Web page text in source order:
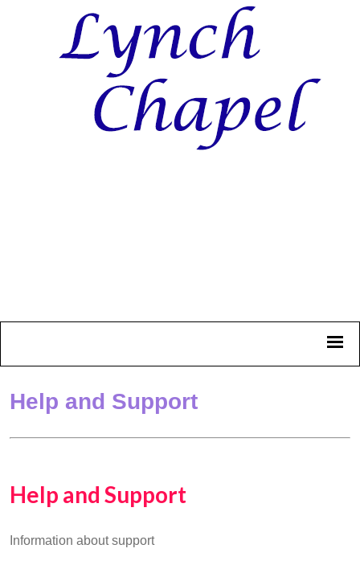
Help and Support
Help and Support
Information about support